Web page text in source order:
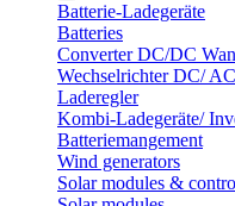
Batterie-Ladegeräte
Batteries
Converter DC/DC
Wechselrichter DC/ AC
Laderegler
Kombi-Ladegeräte/
Batteriemangement
Wind generators
Solar modules &